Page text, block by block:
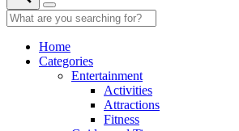
Home
Categories
Entertainment
Activities
Attractions
Fitness